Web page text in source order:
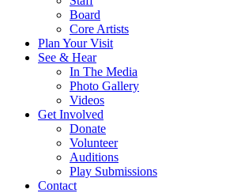
Board
Core Artists
Plan Your Visit
See & Hear
In The Media
Photo Gallery
Videos
Get Involved
Donate
Volunteer
Auditions
Play Submissions
Contact